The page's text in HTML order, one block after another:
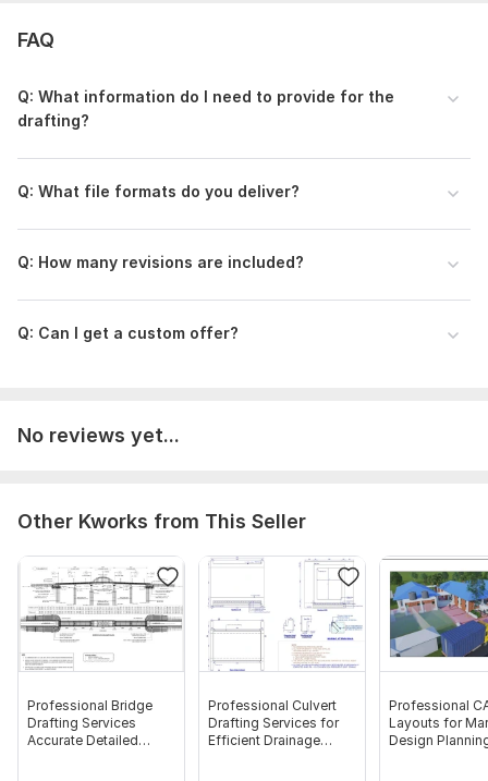
information. Review the draft and request revisions as
implementation.
Type: House Plans & Design
Aspect of Service: Drawings
Scope of this kwork: 1 file drafting
FAQ
Q: What information do I need to provide for the
drafting?
Q: What file formats do you deliver?
Q: How many revisions are included?
Q: Can I get a custom offer?
No reviews yet...
Other Kworks from This Seller
Professional Bridge
Drafting Services
Accurate Detailed
Professional Culvert
Drafting Services for
Efficient Drainage
Professional
Layouts for
Design